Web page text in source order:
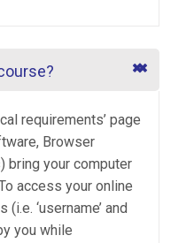
requirements’ page
Browser
bring your computer
access your online
‘username’ and
you while